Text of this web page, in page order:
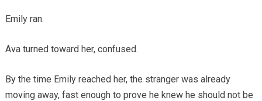
Emily ran.
Ava turned toward her, confused.
By the time Emily reached her, the stranger was already
moving away, fast enough to prove he knew he should not be